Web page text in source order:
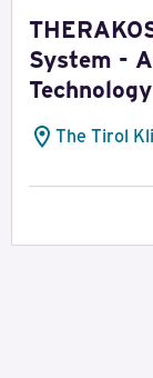
System -
Technology
The Tirol